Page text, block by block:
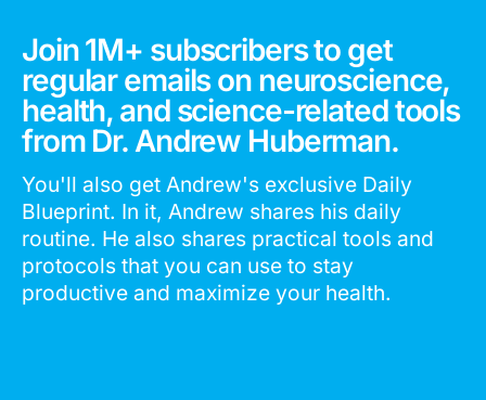
Join 1M+ subscribers to get
regular emails on neuroscience,
health, and science-related tools
from Dr. Andrew Huberman.
You'll also get Andrew's exclusive Daily
Blueprint. In it, Andrew shares his daily
routine. He also shares practical tools and
protocols that you can use to stay
productive and maximize your health.